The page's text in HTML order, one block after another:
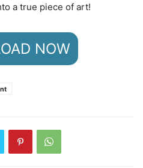
a true piece of art!
NOW